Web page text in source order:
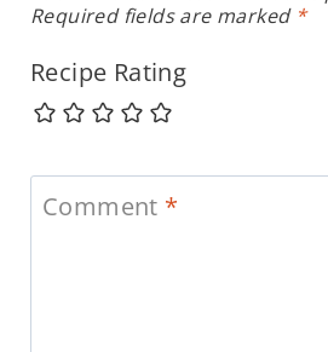
Required fields are marked *
Recipe Rating
Comment *